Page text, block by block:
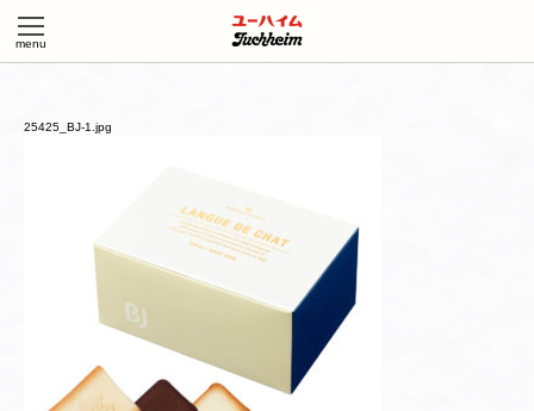
25425_BJ-1.jpg